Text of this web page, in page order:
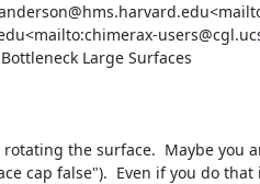
Large Surfaces
cap false").  Even if you do